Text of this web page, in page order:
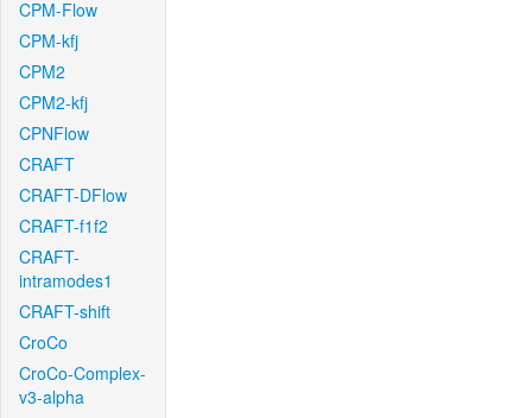
CPM-Flow
CPM-kfj
CPM2
CPM2-kfj
CPNFlow
CRAFT
CRAFT-DFlow
CRAFT-f1f2
CRAFT-
intramodes1
CRAFT-shift
CroCo
CroCo-Complex-
v3-alpha